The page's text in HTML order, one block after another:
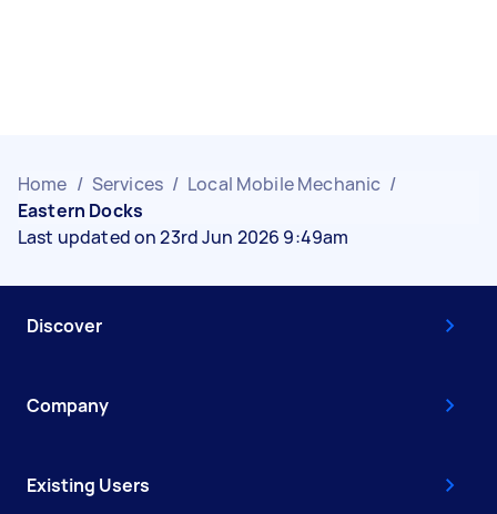
Home / Services / Local Mobile Mechanic /
Eastern Docks
Last updated on 23rd Jun 2026 9:49am
Discover
Company
Existing Users